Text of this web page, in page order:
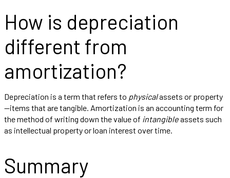
How is depreciation
different from
amortization?
Depreciation is a term that refers to physicalassets or property
—items that are tangible. Amortization is an accounting term for
the method of writing down the value of intangibleassets such
as intellectual property or loan interest over time.
Summary